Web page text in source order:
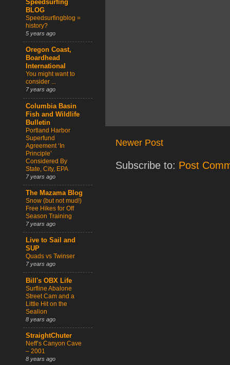
Newer Post
Subscribe to: Post
Speedsurfing
BLOG
Speedsurfingblog =
history?
5 years ago
Oregon Coast,
Boardhead
International
You might want to
consider ...
7 years ago
Columbia Basin
Fish and Wildlife
Bulletin
Portland Harbor
Superfund
Agreement ‘In
Principle’
Considered By
State, City, EPA
7 years ago
The Mazama Blog
Snow (but not mud!)
Free Hikes for Off
Season Training
7 years ago
Live to Sail and
SUP
Quads vs Twinser
7 years ago
Bill's OBX Life
Surfline Abalone
Street Cam and a
Little Hit on the
Sealion
8 years ago
StraightChuter
Neff’s Canyon Cave
– 2001
8 years ago